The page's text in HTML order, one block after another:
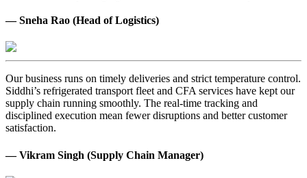
— Sneha Rao (Head of Logistics)
Our business runs on timely deliveries and strict temperature control.
Siddhi’s refrigerated transport fleet and CFA services have kept our
supply chain running smoothly. The real-time tracking and
disciplined execution mean fewer disruptions and better customer
satisfaction.
— Vikram Singh (Supply Chain Manager)